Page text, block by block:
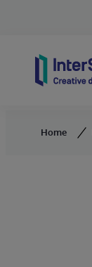
Home